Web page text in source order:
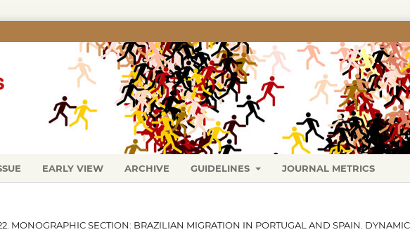
EARLY VIEW ARCHIVE GUIDELINES JOURNAL METRICS
MONOGRAPHIC SECTION: BRAZILIAN MIGRATION IN PORTUGAL AND SPAIN.